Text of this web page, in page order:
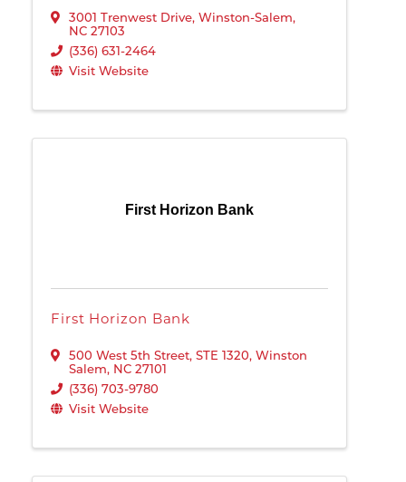
3001 Trenwest Drive, Winston-Salem,
NC 27103
(336) 631-2464
Visit Website
First Horizon Bank
First Horizon Bank
500 West 5th Street, STE 1320, Winston
Salem, NC 27101
(336) 703-9780
Visit Website